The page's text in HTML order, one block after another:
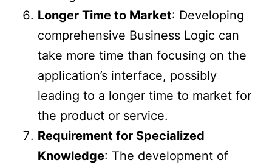
Longer Time to Market: Developing
comprehensive Business Logic can
take more time than focusing on the
application’s interface, possibly
leading to a longer time to market for
the product or service.
Requirement for Specialized
Knowledge: The development of